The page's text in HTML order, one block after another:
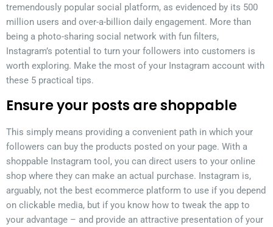
tremendously popular social platform, as evidenced by its 500
million users and over-a-billion daily engagement. More than
being a photo-sharing social network with fun filters,
Instagram’s potential to turn your followers into customers is
worth exploring. Make the most of your Instagram account with
these 5 practical tips.
Ensure your posts are shoppable
This simply means providing a convenient path in which your
followers can buy the products posted on your page. With a
shoppable Instagram tool, you can direct users to your online
shop where they can make an actual purchase. Instagram is,
arguably, not the best ecommerce platform to use if you depend
on clickable media, but if you know how to tweak the app to
your advantage – and provide an attractive presentation of your